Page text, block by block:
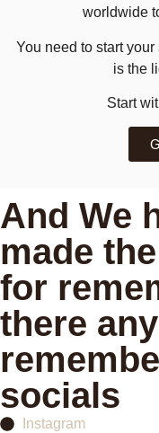
worldwide
You need to start
is the
Start
And We
made
for
there
socials
Instagram